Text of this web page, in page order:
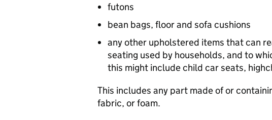
futons
bean bags, floor and sofa cushions
any other upholstered items that can
seating used by households, and to
this might include child car seats,
This includes any part made of or
fabric, or foam.